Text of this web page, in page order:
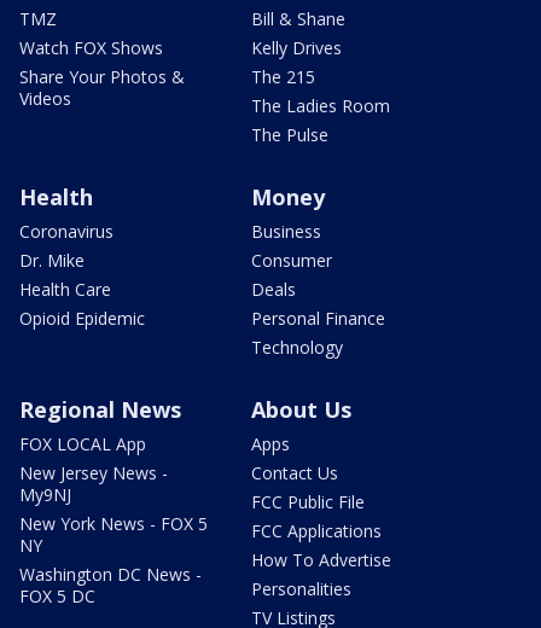
TMZ
Watch FOX Shows
Share Your Photos &
Videos
Bill & Shane
Kelly Drives
The 215
The Ladies Room
The Pulse
Health
Coronavirus
Dr. Mike
Health Care
Opioid Epidemic
Money
Business
Consumer
Deals
Personal Finance
Technology
Regional News
FOX LOCAL App
New Jersey News -
My9NJ
New York News - FOX 5
NY
Washington DC News -
FOX 5 DC
About Us
Apps
Contact Us
FCC Public File
FCC Applications
How To Advertise
Personalities
TV Listings